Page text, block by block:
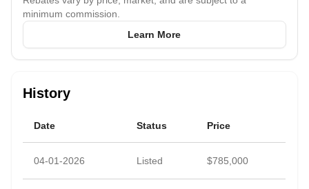
scheduled to open this August.
Priced to sell with renovations in mind, this is a unique
opportunity to personalize a home with character in a prime
Subleasing is permitted after two years of ownership.
minimum commission.
Learn More
History
Date Status Price
04-01-2026 Listed $785,000